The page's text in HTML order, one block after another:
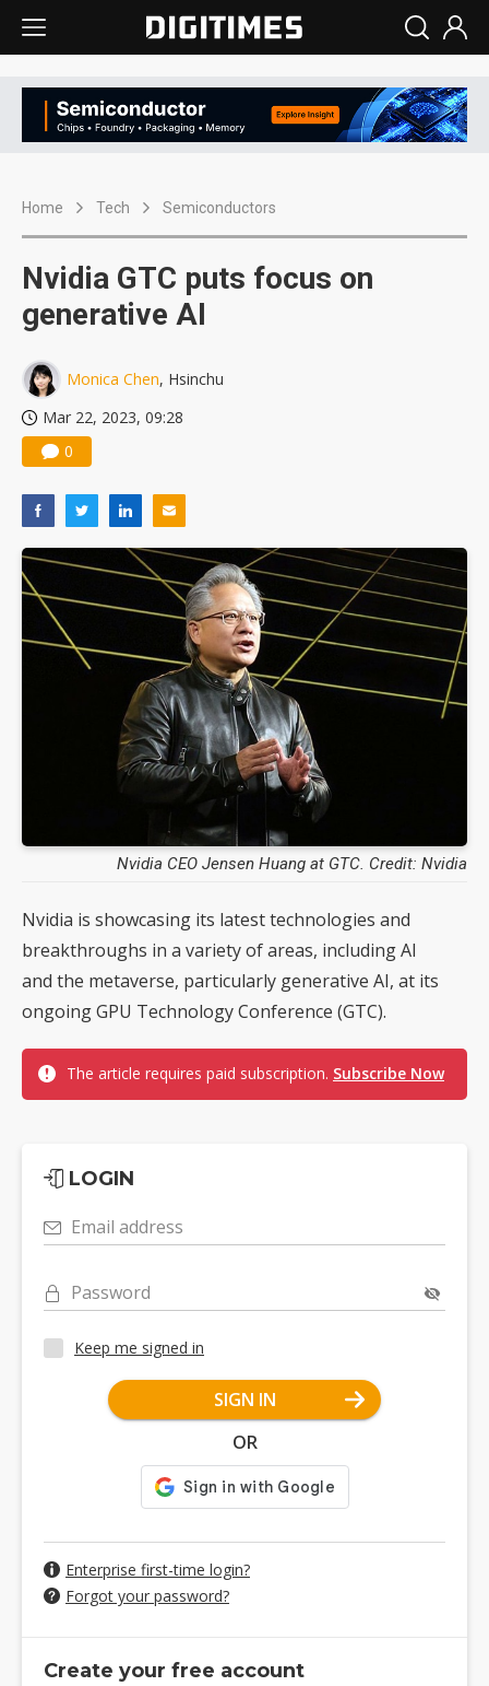
Home Tech Semiconductors
Nvidia GTC puts focus on
generative AI
Monica Chen, Hsinchu
Mar 22, 2023, 09:28
0
Nvidia CEO Jensen Huang at GTC. Credit: Nvidia
Nvidia is showcasing its latest technologies and
breakthroughs in a variety of areas, including AI
and the metaverse, particularly generative AI, at its
ongoing GPU Technology Conference (GTC).
The article requires paid subscription. Subscribe Now
LOGIN
Email address
Password
Keep me signed in
SIGN IN
OR
Enterprise first-time login?
Forgot your password?
Create your free account